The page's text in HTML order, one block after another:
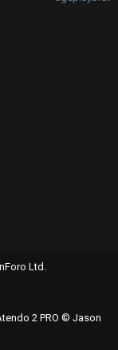
Ltd.
2 PRO © Jason